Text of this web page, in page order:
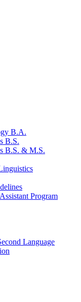
B.A.
B.S.
B.S. & M.S.
Program
Language